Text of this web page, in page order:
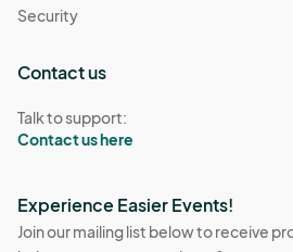
Security
Contact us
Talk to support:
Contact us here
Experience Easier Events!
Join our mailing list below to receive